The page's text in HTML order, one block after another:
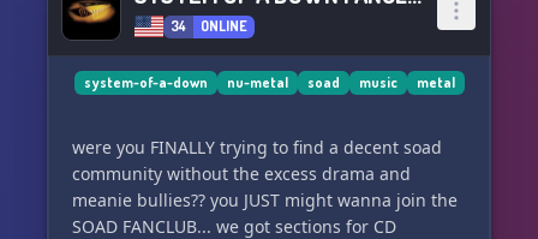
34 ONLINE
system-of-a-down nu-metal soad music metal
were you FINALLY trying to find a decent soad
community without the excess drama and
meanie bullies?? you JUST might wanna join the
SOAD FANCLUB... we got sections for CD